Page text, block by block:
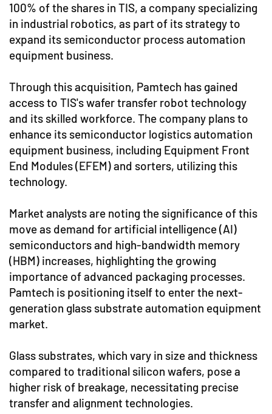
100% of the shares in TIS, a company specializing
in industrial robotics, as part of its strategy to
expand its semiconductor process automation
equipment business.
Through this acquisition, Pamtech has gained
access to TIS's wafer transfer robot technology
and its skilled workforce. The company plans to
enhance its semiconductor logistics automation
equipment business, including Equipment Front
End Modules (EFEM) and sorters, utilizing this
technology.
Market analysts are noting the significance of this
move as demand for artificial intelligence (AI)
semiconductors and high-bandwidth memory
(HBM) increases, highlighting the growing
importance of advanced packaging processes.
Pamtech is positioning itself to enter the next-
generation glass substrate automation equipment
market.
Glass substrates, which vary in size and thickness
compared to traditional silicon wafers, pose a
higher risk of breakage, necessitating precise
transfer and alignment technologies.